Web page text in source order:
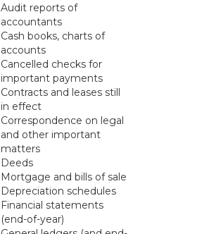
Audit reports of
accountants
Cash books, charts of
accounts
Cancelled checks for
important payments
Contracts and leases still
in effect
Correspondence on legal
and other important
matters
Deeds
Mortgage and bills of sale
Depreciation schedules
Financial statements
(end-of-year)